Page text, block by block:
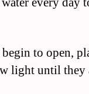
to open,
light until they